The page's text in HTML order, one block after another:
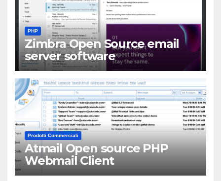
PHP
Zimbra Open Source email
server software
Prodotti Commerciali
Atmail Open source PHP
Webmail Client